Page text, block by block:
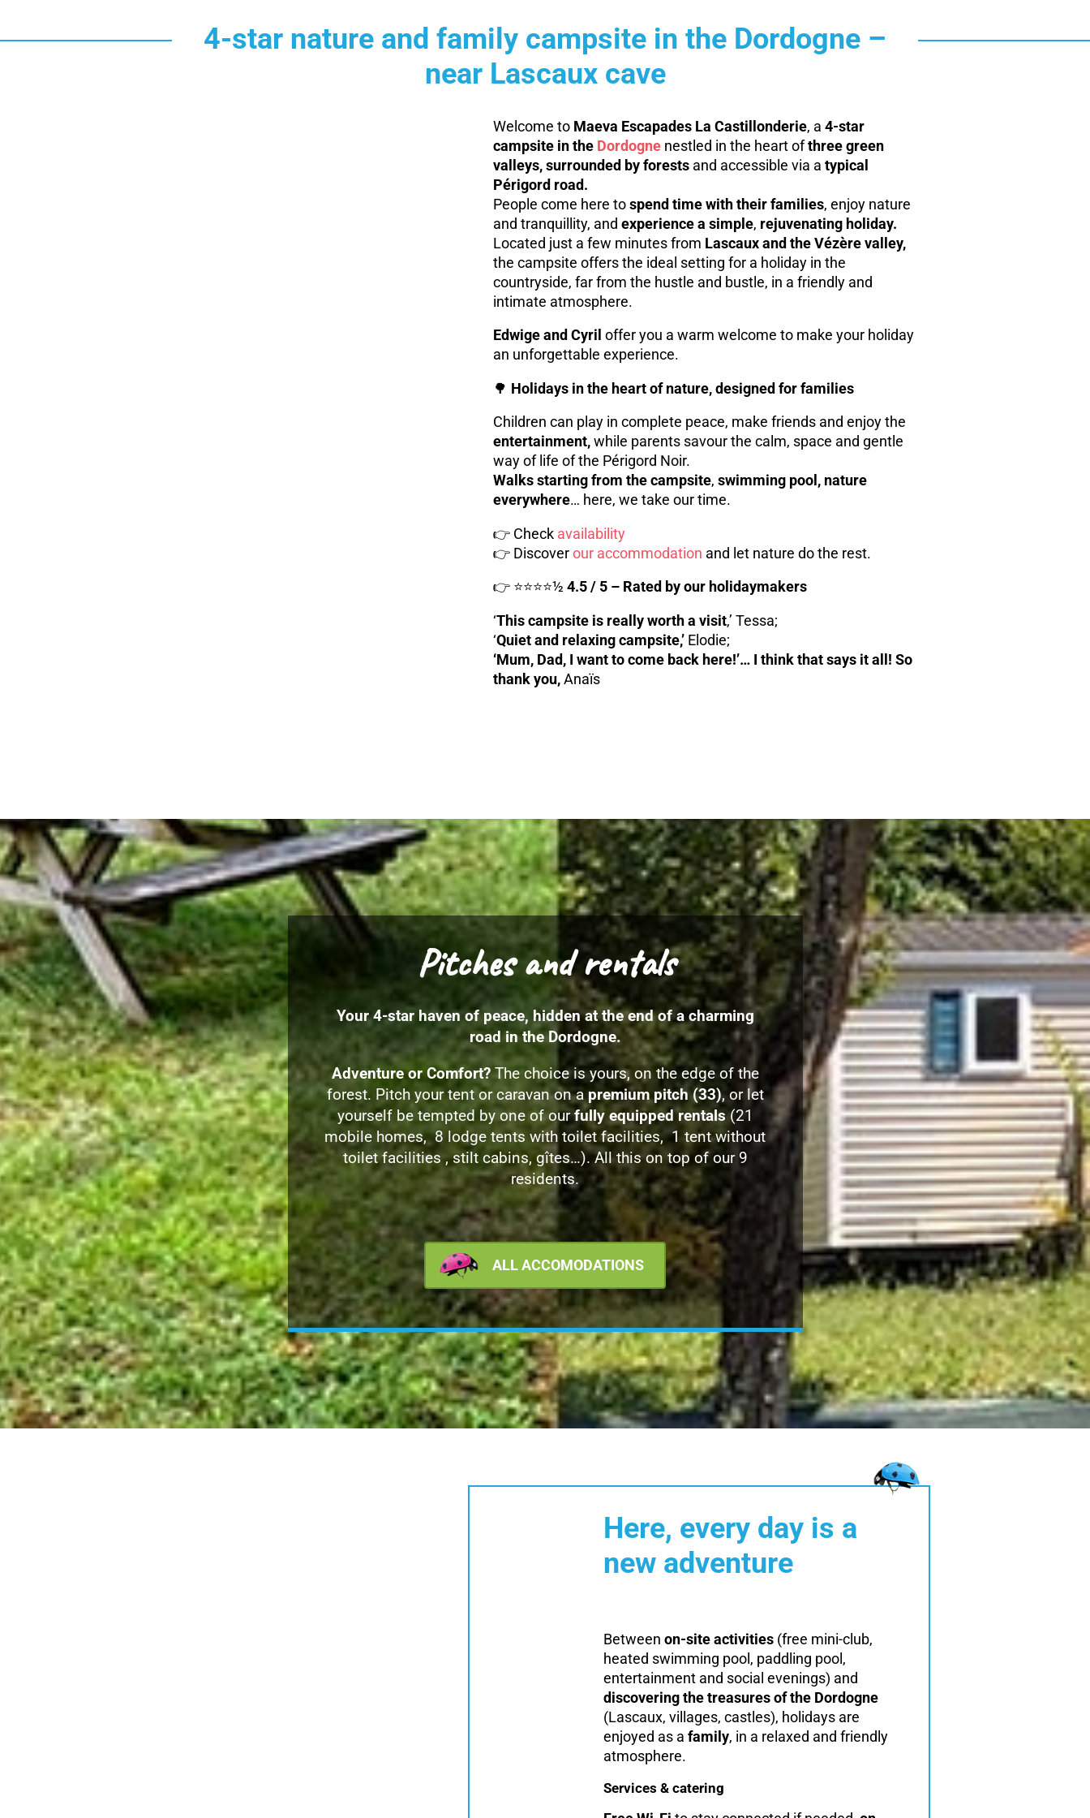
4-star nature and family campsite in the Dordogne –
near Lascaux cave
Welcome to Maeva Escapades La Castillonderie, a 4-star
campsite in the Dordogne nestled in the heart ofthree green
valleys, surrounded by forestsand accessible via a typical
Périgord road.
People come here to spend time with their families, enjoy nature
and tranquillity, and experience a simple, rejuvenating holiday.
Located just a few minutes from Lascaux and the Vézère valley,
the campsite offers the ideal setting for a holiday in the
countryside, far from the hustle and bustle, in a friendly and
intimate atmosphere.
Edwige and Cyril offer you a warm welcome to make your holiday
an unforgettable experience.
🌳 Holidays in the heart of nature, designed for families
Children can play in complete peace, make friends and enjoy the
entertainment,while parents savour the calm, space and gentle
way of life of the Périgord Noir.
Walks starting from the campsite, swimming pool, nature
everywhere… here, we take our time.
👉 Check availability
👉 Discover our accommodation and let nature do the rest.
👉 ⭐⭐⭐⭐½ 4.5 / 5 – Rated by our holidaymakers
‘This campsite is really worth a visit,’ Tessa;
‘Quiet and relaxing campsite,’Elodie;
‘Mum, Dad, I want to come back here!’… I think that says it all! So
thank you,Anaïs
Pitches and rentals
Your 4-star haven of peace, hidden at the end of a charming
road in the Dordogne.
Adventure or Comfort?The choice is yours, on the edge of the
forest. Pitch your tent or caravan on apremium pitch (33), or let
yourself be tempted by one of ourfully equipped rentals(21
mobile homes, 8 lodge tents with toilet facilities, 1 tent without
toilet facilities , stilt cabins, gîtes…). All this on top of our 9
residents.
ALL ACCOMODATIONS
Here, every day is a
new adventure
Between on-site activities (free mini-club,
heated swimming pool, paddling pool,
entertainment and social evenings) and
discovering the treasures of the Dordogne
(Lascaux, villages, castles), holidays are
enjoyed as a family, in a relaxed and friendly
atmosphere.
Services & catering